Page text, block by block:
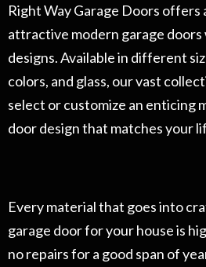
Right Way Garage Doors offers
attractive modern garage doors
designs. Available in different
colors, and glass, our vast
select or customize an enticing
door design that matches your
Every material that goes into
garage door for your house is
no repairs for a good span of